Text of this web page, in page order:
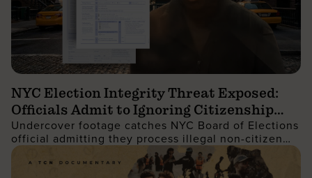
NYC Election Integrity Threat Exposed:
Officials Admit to Ignoring Citizenship
Checks
Undercover footage catches NYC Board of Elections
official admitting they process illegal non-citizen
voter registrations.